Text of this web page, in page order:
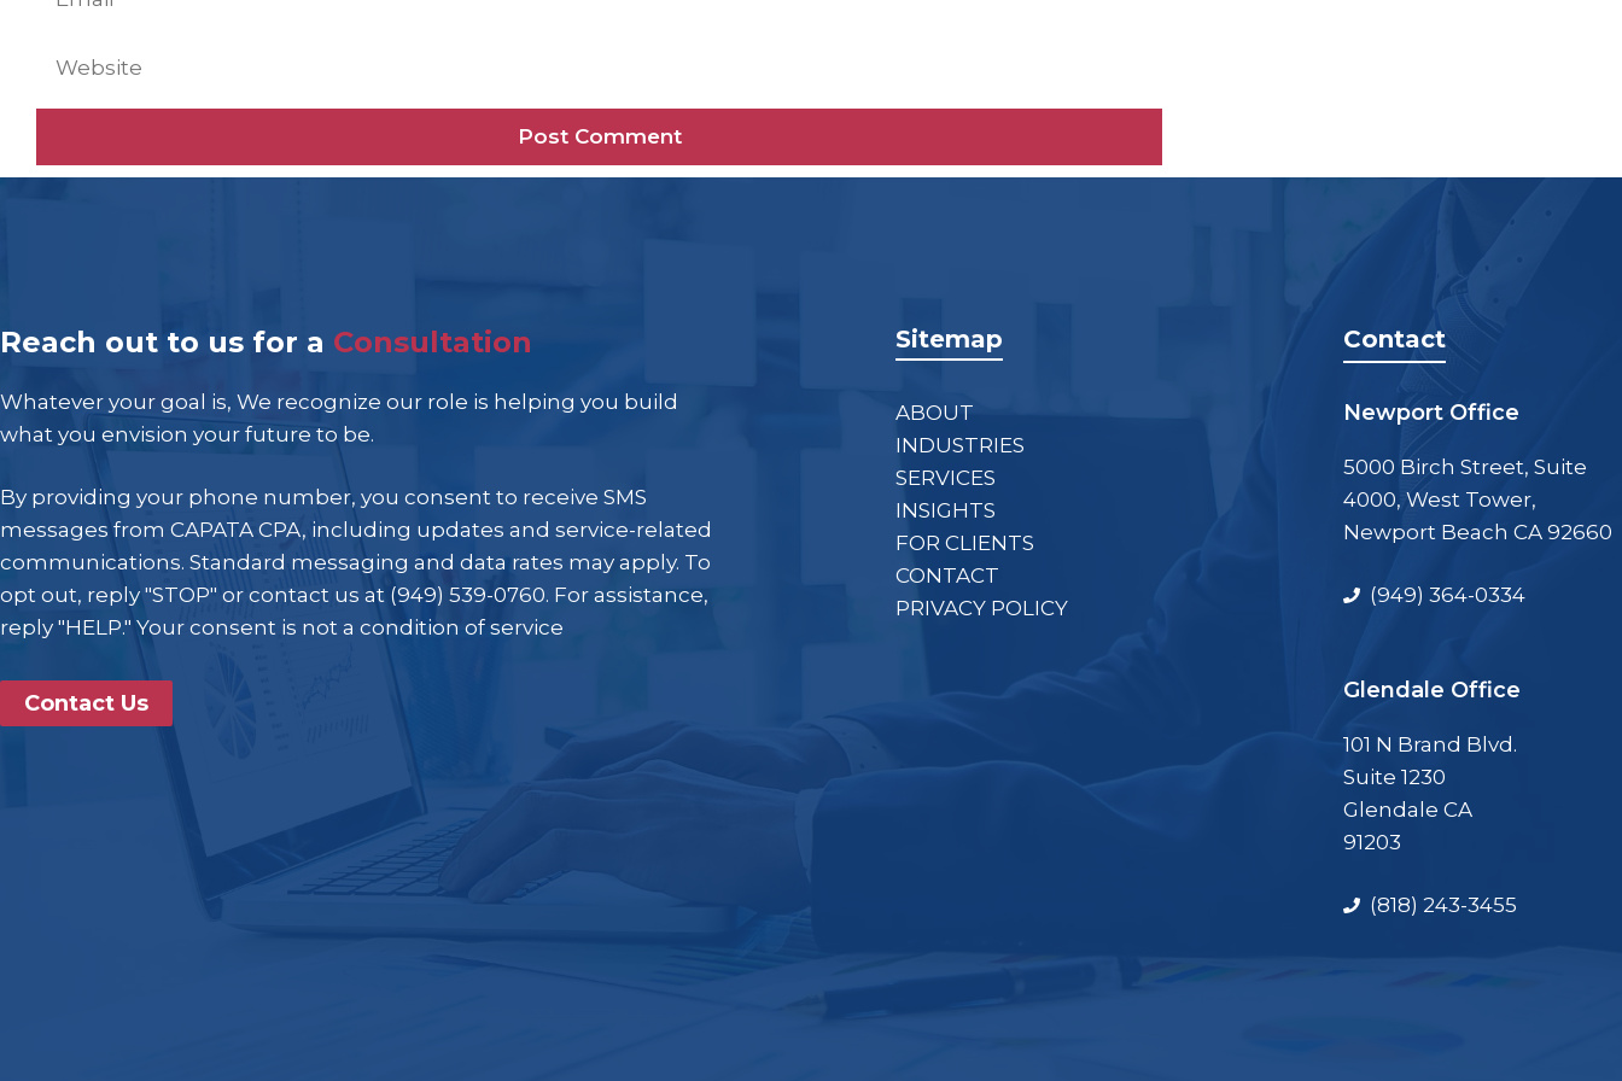
Website
Reach out to us for a Consultation
Whatever your goal is, We recognize our role is helping you build
what you envision your future to be.
By providing your phone number, you consent to receive SMS
messages from CAPATA CPA, including updates and service-related
communications. Standard messaging and data rates may apply. To
opt out, reply "STOP" or contact us at (949) 539-0760. For assistance,
reply "HELP." Your consent is not a condition of service
Contact Us
Sitemap
ABOUT
INDUSTRIES
SERVICES
INSIGHTS
FOR CLIENTS
CONTACT
PRIVACY POLICY
Contact
Newport Office
5000 Birch Street, Suite
4000, West Tower,
Newport Beach CA 92660
(949) 364-0334
Glendale Office
101 N Brand Blvd.
Suite 1230
Glendale CA
91203
(818) 243-3455